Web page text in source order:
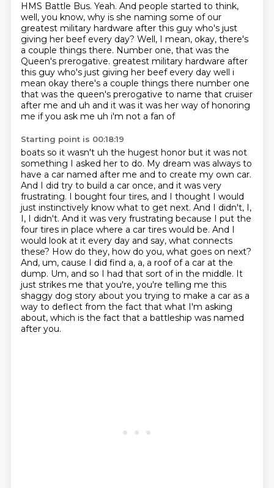
HMS Battle Bus. Yeah. And people started to think,
well, you know, why is she naming some of our
greatest military hardware after this guy who's just
giving her beef every day? Well, I mean, okay, there's
a couple things there. Number one, that was the
Queen's prerogative. greatest military hardware after
this guy who's just giving her beef every day well i
mean okay there's a couple things there number one
that was the queen's prerogative to name that cruiser
after me and uh and it was it was her way of honoring
me if you ask me uh i'm not a fan of
Starting point is 00:18:19
boats so it wasn't uh the hugest honor but it was not
something I asked her to do. My dream was always to
have a car named after me and to create my own car.
And I did try to build a car once, and it was very
frustrating. I bought four tires, and I thought I would
just instinctively know what to get next. And I didn't, I,
I, I didn't. And it was very frustrating because I put the
four tires in place where a car tires would be. And I
would look at it every day and say, what connects
these? How do they, how do you, what goes on next?
And, um, cause I did find a, a, a roof of a car at the
dump. Um, and so I had that sort of in the middle. It
just strikes me that you're, you're telling me this
shaggy dog story about you trying to make a car as a
way to deflect from the fact that what I'm asking
about, which is the fact that a battleship was named
after you.